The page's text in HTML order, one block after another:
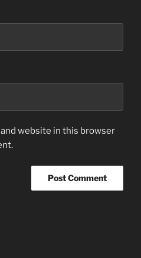
and website in this browser